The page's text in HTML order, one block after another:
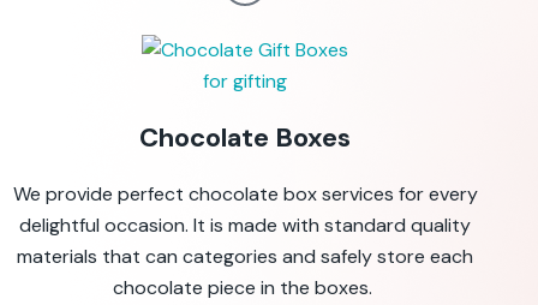
Chocolate Boxes
We provide perfect chocolate box services for every
delightful occasion. It is made with standard quality
materials that can categories and safely store each
chocolate piece in the boxes.